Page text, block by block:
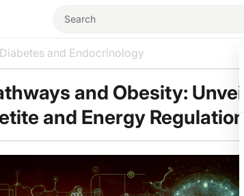
Diabetes and Endocrinology
and Obesity:
and Energy Regulation